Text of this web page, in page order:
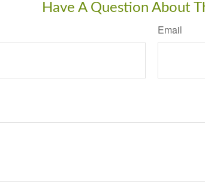
Have A Question About
Email